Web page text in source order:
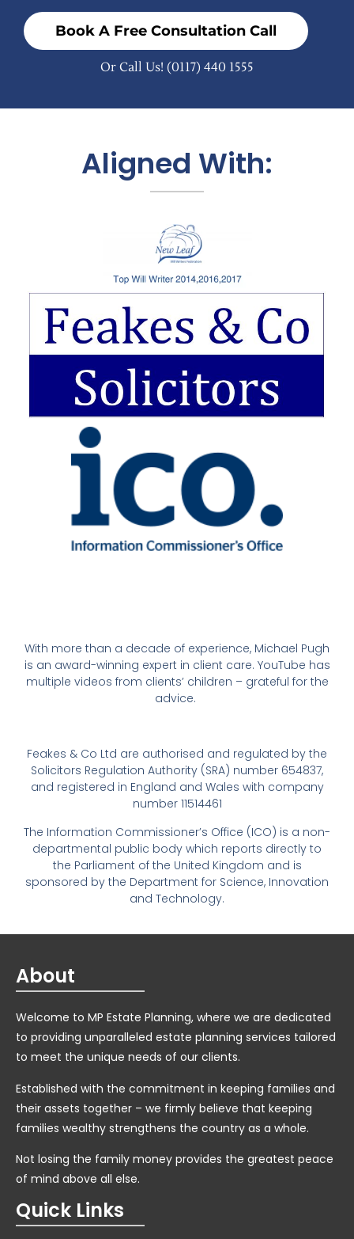
Book A Free Consultation Call
Or Call Us! (0117) 440 1555
Aligned With:
With more than a decade of experience, Michael Pugh
is an award-winning expert in client care. YouTube has
multiple videos from clients’ children – grateful for the
advice.
Feakes & Co Ltd are authorised and regulated by the
Solicitors Regulation Authority (SRA) number 654837,
and registered in England and Wales with company
number 11514461
The Information Commissioner’s Office (ICO) is a non-
departmental public body which reports directly to
the Parliament of the United Kingdom and is
sponsored by the Department for Science, Innovation
and Technology.
About
Welcome to MP Estate Planning, where we are dedicated
to providing unparalleled estate planning services tailored
to meet the unique needs of our clients.
Established with the commitment in keeping families and
their assets together – we firmly believe that keeping
families wealthy strengthens the country as a whole.
Not losing the family money provides the greatest peace
of mind above all else.
Quick Links